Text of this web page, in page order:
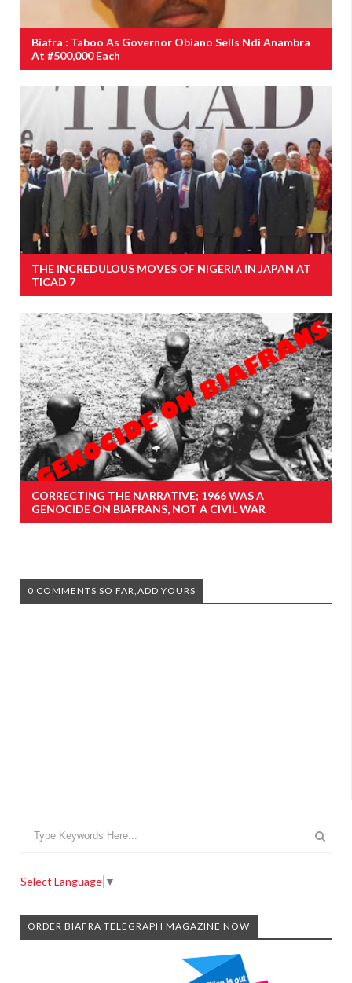
Biafra : Taboo As Governor Obiano Sells Ndi Anambra
At #500,000 Each
THE INCREDULOUS MOVES OF NIGERIA IN JAPAN AT
TICAD 7
CORRECTING THE NARRATIVE; 1966 WAS A
GENOCIDE ON BIAFRANS, NOT A CIVIL WAR
0 COMMENTS SO FAR,ADD YOURS
Select Language ▼
ORDER BIAFRA TELEGRAPH MAGAZINE NOW